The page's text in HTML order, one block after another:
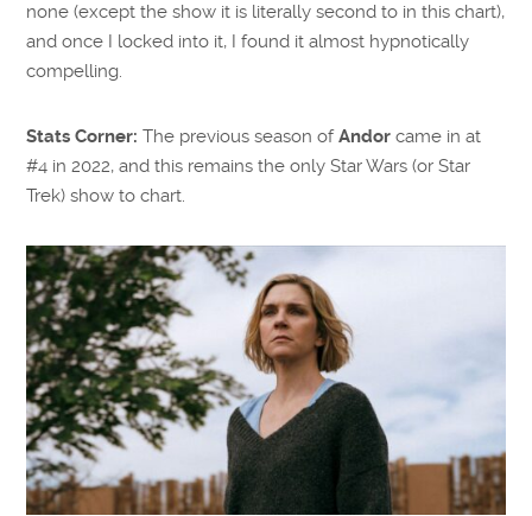
none (except the show it is literally second to in this chart),
and once I locked into it, I found it almost hypnotically
compelling.
Stats Corner:The previous season ofAndor came in at
#4 in 2022, and this remains the only Star Wars (or Star
Trek) show to chart.